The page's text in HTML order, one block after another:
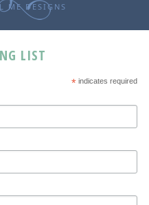
ME DESIGNS
LIST
*indicates required